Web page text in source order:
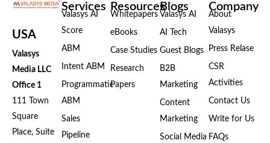
USA
Valasys
Media LLC
Office 1
111 Town
Square
Place, Suite
Services
Valasys AI
Score
ABM
Intent ABM
Programmatic
ABM
Sales
Pipeline
Resources
Whitepapers
eBooks
Case Studies
Research
Papers
Blogs
Valasys AI
AI Tech
Guest Blogs
B2B
Marketing
Content
Marketing
Social Media
Company
About
Valasys
Press Relase
CSR
Activities
Contact Us
Write for Us
FAQs